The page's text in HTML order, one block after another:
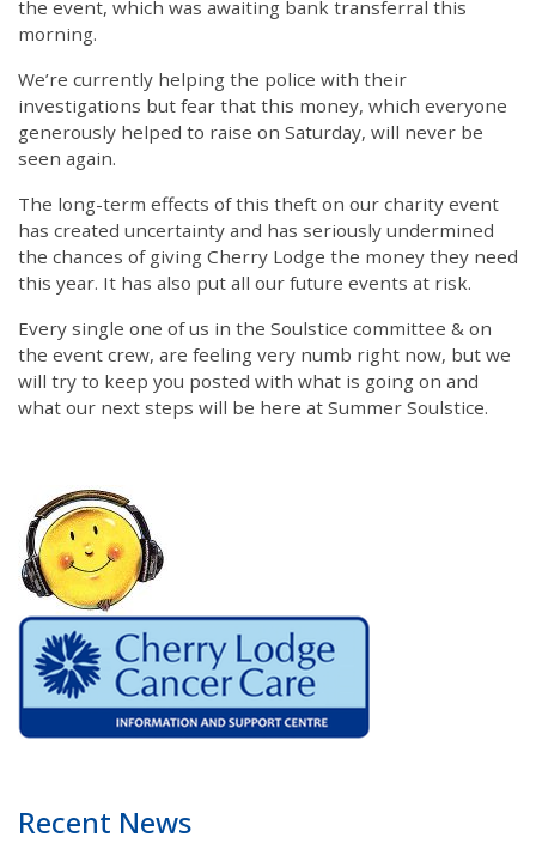
the event, which was awaiting bank transferral this
morning.
We’re currently helping the police with their
investigations but fear that this money, which everyone
generously helped to raise on Saturday, will never be
seen again.
The long-term effects of this theft on our charity event
has created uncertainty and has seriously undermined
the chances of giving Cherry Lodge the money they need
this year. It has also put all our future events at risk.
Every single one of us in the Soulstice committee & on
the event crew, are feeling very numb right now, but we
will try to keep you posted with what is going on and
what our next steps will be here at Summer Soulstice.
Recent News